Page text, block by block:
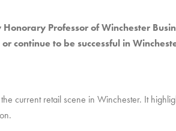
Professor of Winchester
continue to be successful in
current retail scene in Winchester. It